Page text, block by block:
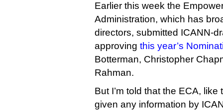
Earlier this week the
Administration, which has
directors, submitted ICANN-
approving this year’s
Botterman, Christopher
Rahman.
But I’m told that the ECA,
given any information by